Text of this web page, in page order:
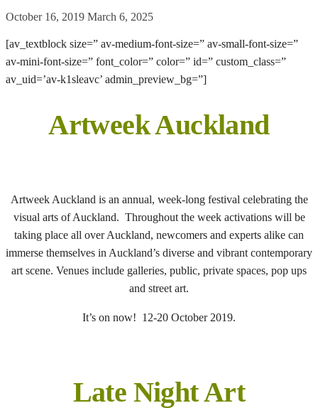
October 16, 2019 March 6, 2025
[av_textblock size=” av-medium-font-size=” av-small-font-size=”
av-mini-font-size=” font_color=” color=” id=” custom_class=”
av_uid=’av-k1sleavc’ admin_preview_bg=”]
Artweek Auckland
Artweek Auckland is an annual, week-long festival celebrating the
visual arts of Auckland. Throughout the week activations will be
taking place all over Auckland, newcomers and experts alike can
immerse themselves in Auckland’s diverse and vibrant contemporary
art scene. Venues include galleries, public, private spaces, pop ups
and street art.
It’s on now! 12-20 October 2019.
Late Night Art